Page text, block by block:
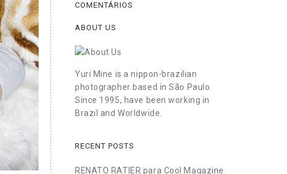
COMENTÁRIOS
ABOUT US
Yuri Mine is a nippon-brazilian
photographer based in São Paulo.
Since 1995, have been working in
Brazil and Worldwide.
RECENT POSTS
RENATO RATIER para Cool Magazine